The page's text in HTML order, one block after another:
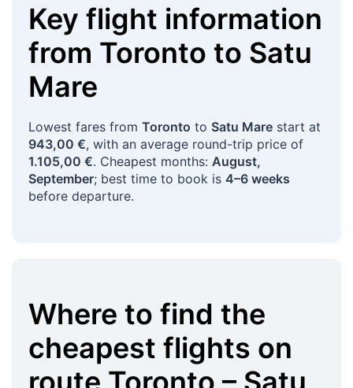
Key flight information
from Toronto to Satu
Mare
Lowest fares from Toronto to Satu Mare start at
943,00 €, with an average round-trip price of
1.105,00 €. Cheapest months: August,
September; best time to book is 4–6 weeks
before departure.
Where to find the
cheapest flights on